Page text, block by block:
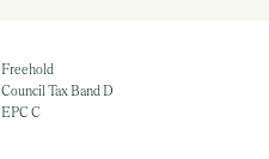
Freehold
Council Tax Band D
EPC C